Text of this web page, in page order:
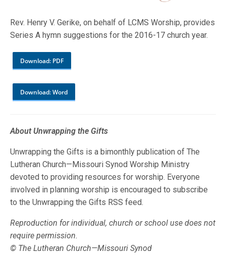
Rev. Henry V. Gerike, on behalf of LCMS Worship, provides
Series A hymn suggestions for the 2016-17 church year.
Download: PDF
Download: Word
About Unwrapping the Gifts
Unwrapping the Gifts is a bimonthly publication of The
Lutheran Church—Missouri Synod Worship Ministry
devoted to providing resources for worship. Everyone
involved in planning worship is encouraged to subscribe
to the Unwrapping the Gifts RSS feed.
Reproduction for individual, church or school use does not
require permission.
© The Lutheran Church—Missouri Synod